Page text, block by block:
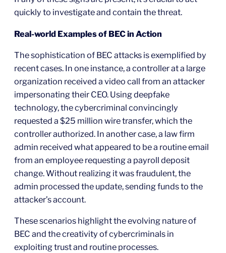
quickly to investigate and contain the threat.
Real-world Examples of BEC in Action
The sophistication of BEC attacks is exemplified by
recent cases. In one instance, a controller at a large
organization received a video call from an attacker
impersonating their CEO. Using deepfake
technology, the cybercriminal convincingly
requested a $25 million wire transfer, which the
controller authorized. In another case, a law firm
admin received what appeared to be a routine email
from an employee requesting a payroll deposit
change. Without realizing it was fraudulent, the
admin processed the update, sending funds to the
attacker’s account.
These scenarios highlight the evolving nature of
BEC and the creativity of cybercriminals in
exploiting trust and routine processes.